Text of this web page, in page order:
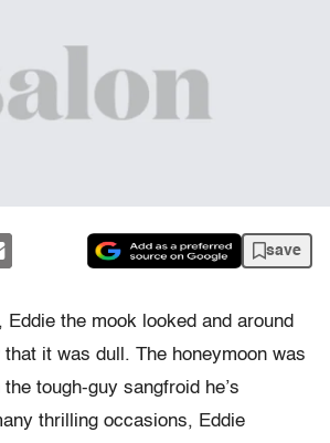
save
Eddie the mook looked and around
it was dull. The honeymoon was
tough-guy sangfroid he’s
thrilling occasions, Eddie